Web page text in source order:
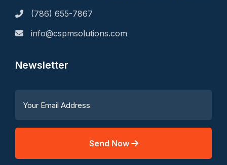
(786) 655-7867
info@cspmsolutions.com
Newsletter
Send Now